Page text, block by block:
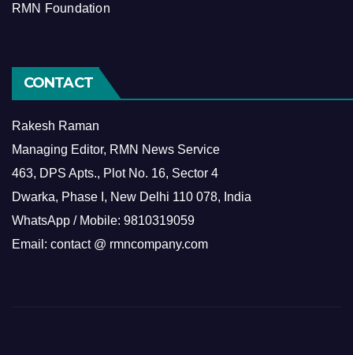
RMN Foundation
CONTACT
Rakesh Raman
Managing Editor, RMN News Service
463, DPS Apts., Plot No. 16, Sector 4
Dwarka, Phase I, New Delhi 110 078, India
WhatsApp / Mobile: 9810319059
Email: contact @ rmncompany.com